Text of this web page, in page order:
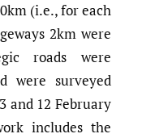
(i.e., for each
2km were
roads were
were surveyed
and 12 February
includes the